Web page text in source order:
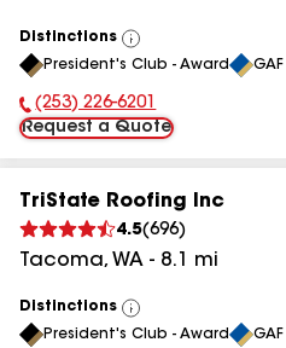
Distinctions
View
All
President's Club - Award
Phone Number:
(253) 226-6201
Request a Quote
TriState Roofing Inc
4.5(696)
Tacoma, WA - 8.1 mi
Distinctions
View
All
President's Club - Award